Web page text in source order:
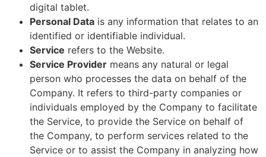
digital tablet.
Personal Data is any information that relates to an
identified or identifiable individual.
Service refers to the Website.
Service Provider means any natural or legal
person who processes the data on behalf of the
Company. It refers to third-party companies or
individuals employed by the Company to facilitate
the Service, to provide the Service on behalf of
the Company, to perform services related to the
Service or to assist the Company in analyzing how